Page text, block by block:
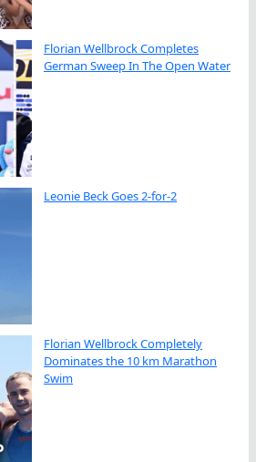
Florian Wellbrock Completes
German Sweep In The Open Water
Leonie Beck Goes 2-for-2
Florian Wellbrock Completely
Dominates the 10 km Marathon
Swim